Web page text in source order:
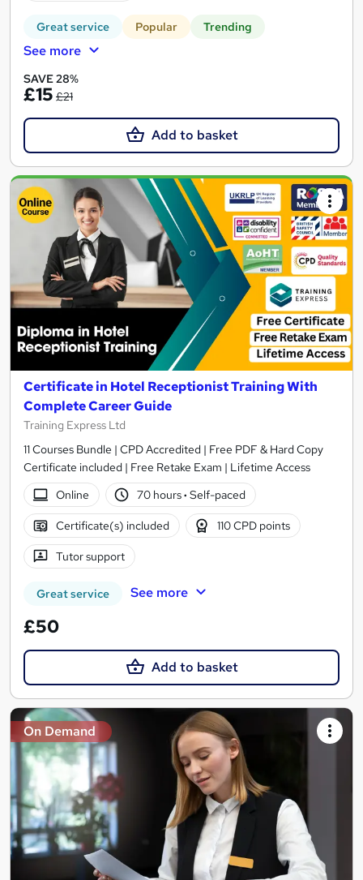
Great service Popular Trending
See more
SAVE 28%
£15 £21
Add to basket
Certificate in Hotel Receptionist Training With
Complete Career Guide
Training Express Ltd
11 Courses Bundle | CPD Accredited | Free PDF & Hard Copy
Certificate included | Free Retake Exam | Lifetime Access
Online
70 hours· Self-paced
Certificate(s) included 110 CPD points
Tutor support
Great service See more
£50
Add to basket
On Demand